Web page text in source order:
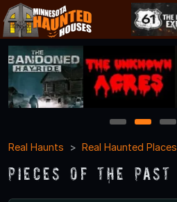
1 2 3
Real Haunts
Real Haunted Places
Pieces of the Past